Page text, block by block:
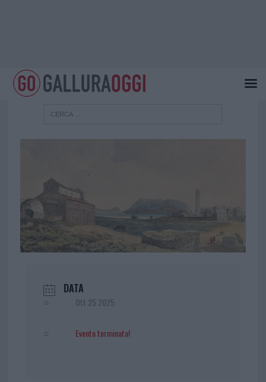
DATA
Ott 25 2025
Evento terminato!